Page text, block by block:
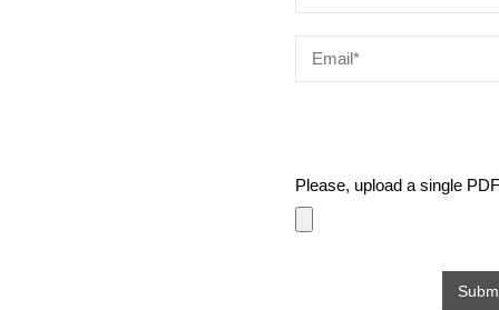
Please, upload a single